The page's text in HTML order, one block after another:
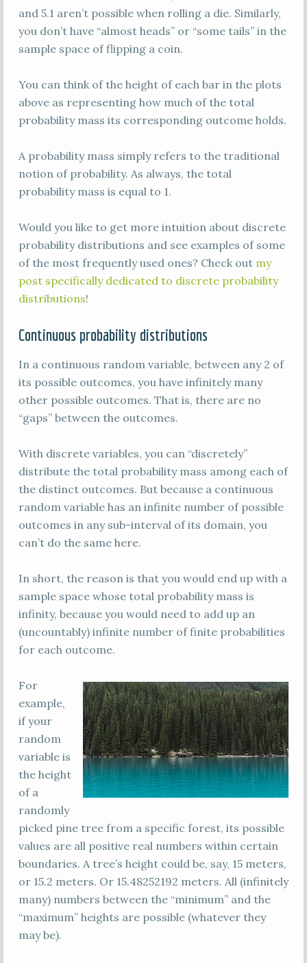
and 5.1 aren’t possible when rolling a die. Similarly,
you don’t have “almost heads” or “some tails” in the
sample space of flipping a coin.
You can think of the height of each bar in the plots
above as representing how much of the total
probability mass its corresponding outcome holds.
A probability mass simply refers to the traditional
notion of probability. As always, the total
probability mass is equal to 1.
Would you like to get more intuition about discrete
probability distributions and see examples of some
of the most frequently used ones? Check out my
post specifically dedicated to discrete probability
distributions!
Continuous probability distributions
In a continuous random variable, between any 2 of
its possible outcomes, you have infinitely many
other possible outcomes. That is, there are no
“gaps” between the outcomes.
With discrete variables, you can “discretely”
distribute the total probability mass among each of
the distinct outcomes. But because a continuous
random variable has an infinite number of possible
outcomes in any sub-interval of its domain, you
can’t do the same here.
In short, the reason is that you would end up with a
sample space whose total probability mass is
infinity, because you would need to add up an
(uncountably) infinite number of finite probabilities
for each outcome.
For
example,
if your
random
variable is
the height
of a
randomly
picked pine tree from a specific forest, its possible
values are all positive real numbers within certain
boundaries. A tree’s height could be, say, 15 meters,
or 15.2 meters. Or 15.48252192 meters. All (infinitely
many) numbers between the “minimum” and the
“maximum” heights are possible (whatever they
may be).